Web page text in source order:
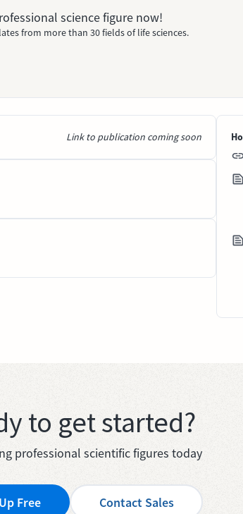
science figure now!
from more than 30 fields of life sciences.
Link to publication coming soon
to get started?
professional scientific figures today
Free Contact Sales